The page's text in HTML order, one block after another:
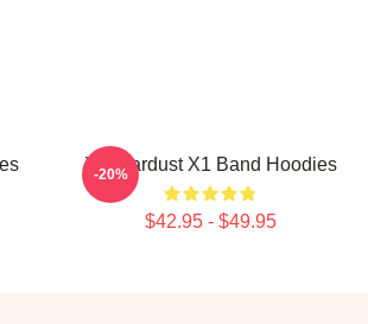
X1 Stardust X1 Band Hoodies
$42.95 - $49.95
-20%